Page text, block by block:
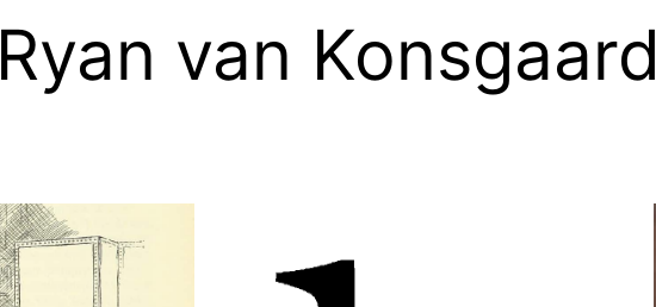
Ryan van Konsgaard